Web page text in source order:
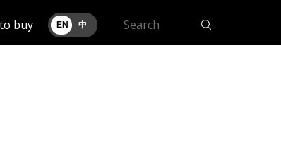
buy EN 中